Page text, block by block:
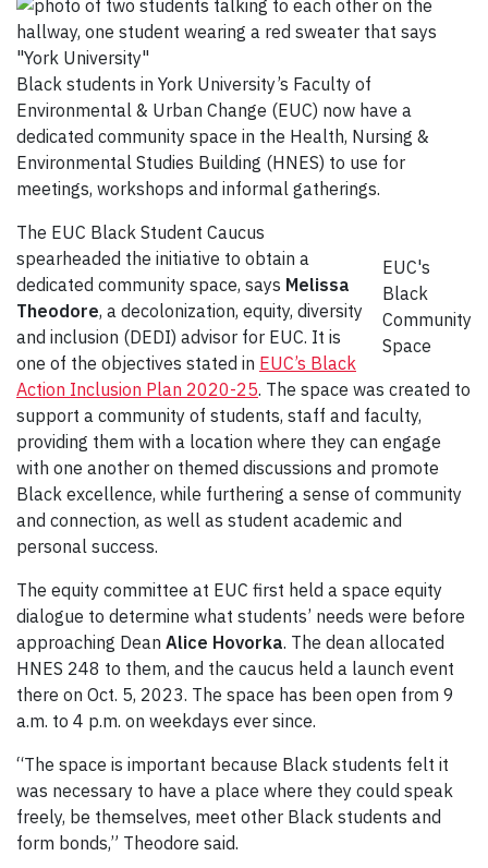
Black students in York University’s Faculty of
Environmental & Urban Change (EUC) now have a
dedicated community space in the Health, Nursing &
Environmental Studies Building (HNES) to use for
meetings, workshops and informal gatherings.
EUC's
Black
Community
Space
The EUC Black Student Caucus
spearheaded the initiative to obtain a
dedicated community space, says Melissa
Theodore, a decolonization, equity, diversity
and inclusion (DEDI) advisor for EUC. It is
one of the objectives stated in EUC’s Black
Action Inclusion Plan 2020-25. The space was created to
support a community of students, staff and faculty,
providing them with a location where they can engage
with one another on themed discussions and promote
Black excellence, while furthering a sense of community
and connection, as well as student academic and
personal success.
The equity committee at EUC first held a space equity
dialogue to determine what students’ needs were before
approaching Dean Alice Hovorka. The dean allocated
HNES 248 to them, and the caucus held a launch event
there on Oct. 5, 2023. The space has been open from 9
a.m. to 4 p.m. on weekdays ever since.
“The space is important because Black students felt it
was necessary to have a place where they could speak
freely, be themselves, meet other Black students and
form bonds,” Theodore said.